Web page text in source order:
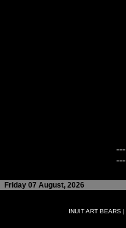
---
---
Friday 07 August, 2026
INUIT ART BEARS|